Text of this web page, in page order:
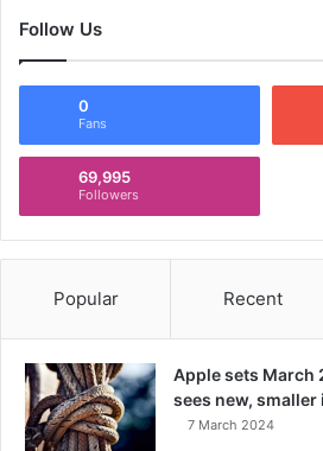
Follow Us
0
Fans
69,995
Followers
Popular Recent
Apple sets March
sees new, smaller
7 March 2024